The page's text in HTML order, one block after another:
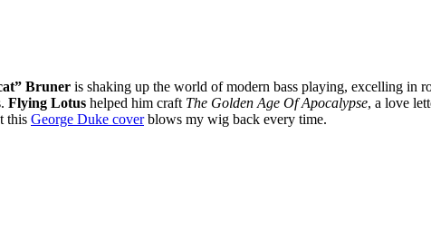
Bruner is shaking up the world of modern bass playing, excelling in
Flying Lotus helped him craft The Golden Age Of Apocalypse, a love
this George Duke coverblows my wig back every time.